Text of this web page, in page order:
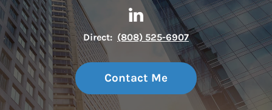
Contact Brittany Adaniya via
Link Opens in New Tab
Direct: (808) 525-6907
Contact Me